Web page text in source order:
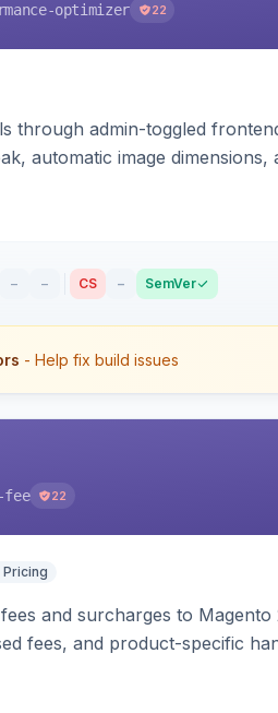
optimizer 22
through admin-toggled
automatic image
– – CS – SemVer
- Help fix build issues
fee 22
Pricing
and surcharges to
fees, and product-specific